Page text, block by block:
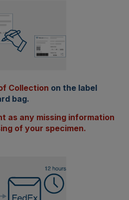
Collection on the label
bag.
as any missing information
of your specimen.